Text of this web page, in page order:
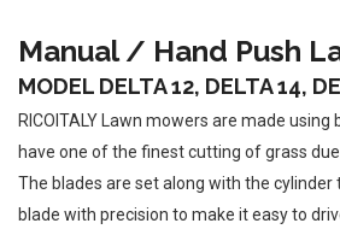
Manual / Hand Push
MODEL DELTA 12, DELTA 14,
RICOITALY Lawn mowers are made
have one of the finest cutting of grass
The blades are set along with the cylinder
blade with precision to make it easy to